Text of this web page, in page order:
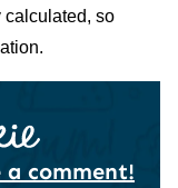
a comment!